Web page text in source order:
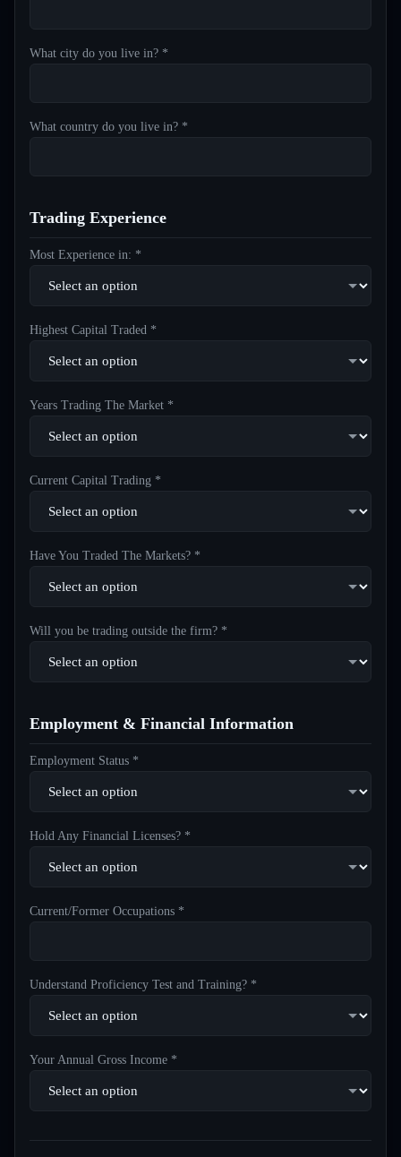
What city do you live in? *
What country do you live in? *
Trading Experience
Most Experience in: *
Highest Capital Traded *
Years Trading The Market *
Current Capital Trading *
Have You Traded The Markets? *
Will you be trading outside the firm? *
Employment & Financial Information
Employment Status *
Hold Any Financial Licenses? *
Current/Former Occupations *
Understand Proficiency Test and Training? *
Your Annual Gross Income *